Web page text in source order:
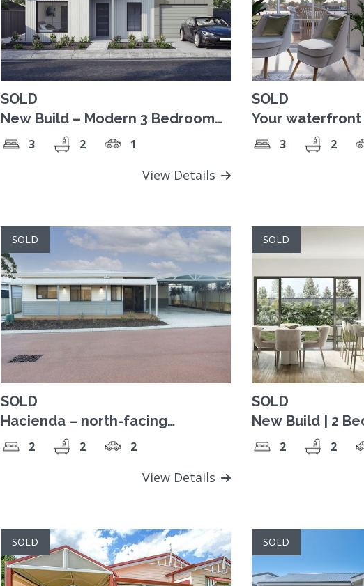
SOLD
New Build – Modern 3 Bedroom
3 2 1
View Details
SOLD
Your
3 2
SOLD
SOLD
Hacienda – north-facing
contemporary home
2 2 2
View Details
SOLD
SOLD
New Build | 2
2 2
SOLD SOLD